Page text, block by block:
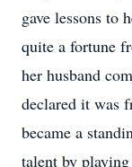
gave lessons to
quite a fortune
her husband
declared it was
became a
talent by